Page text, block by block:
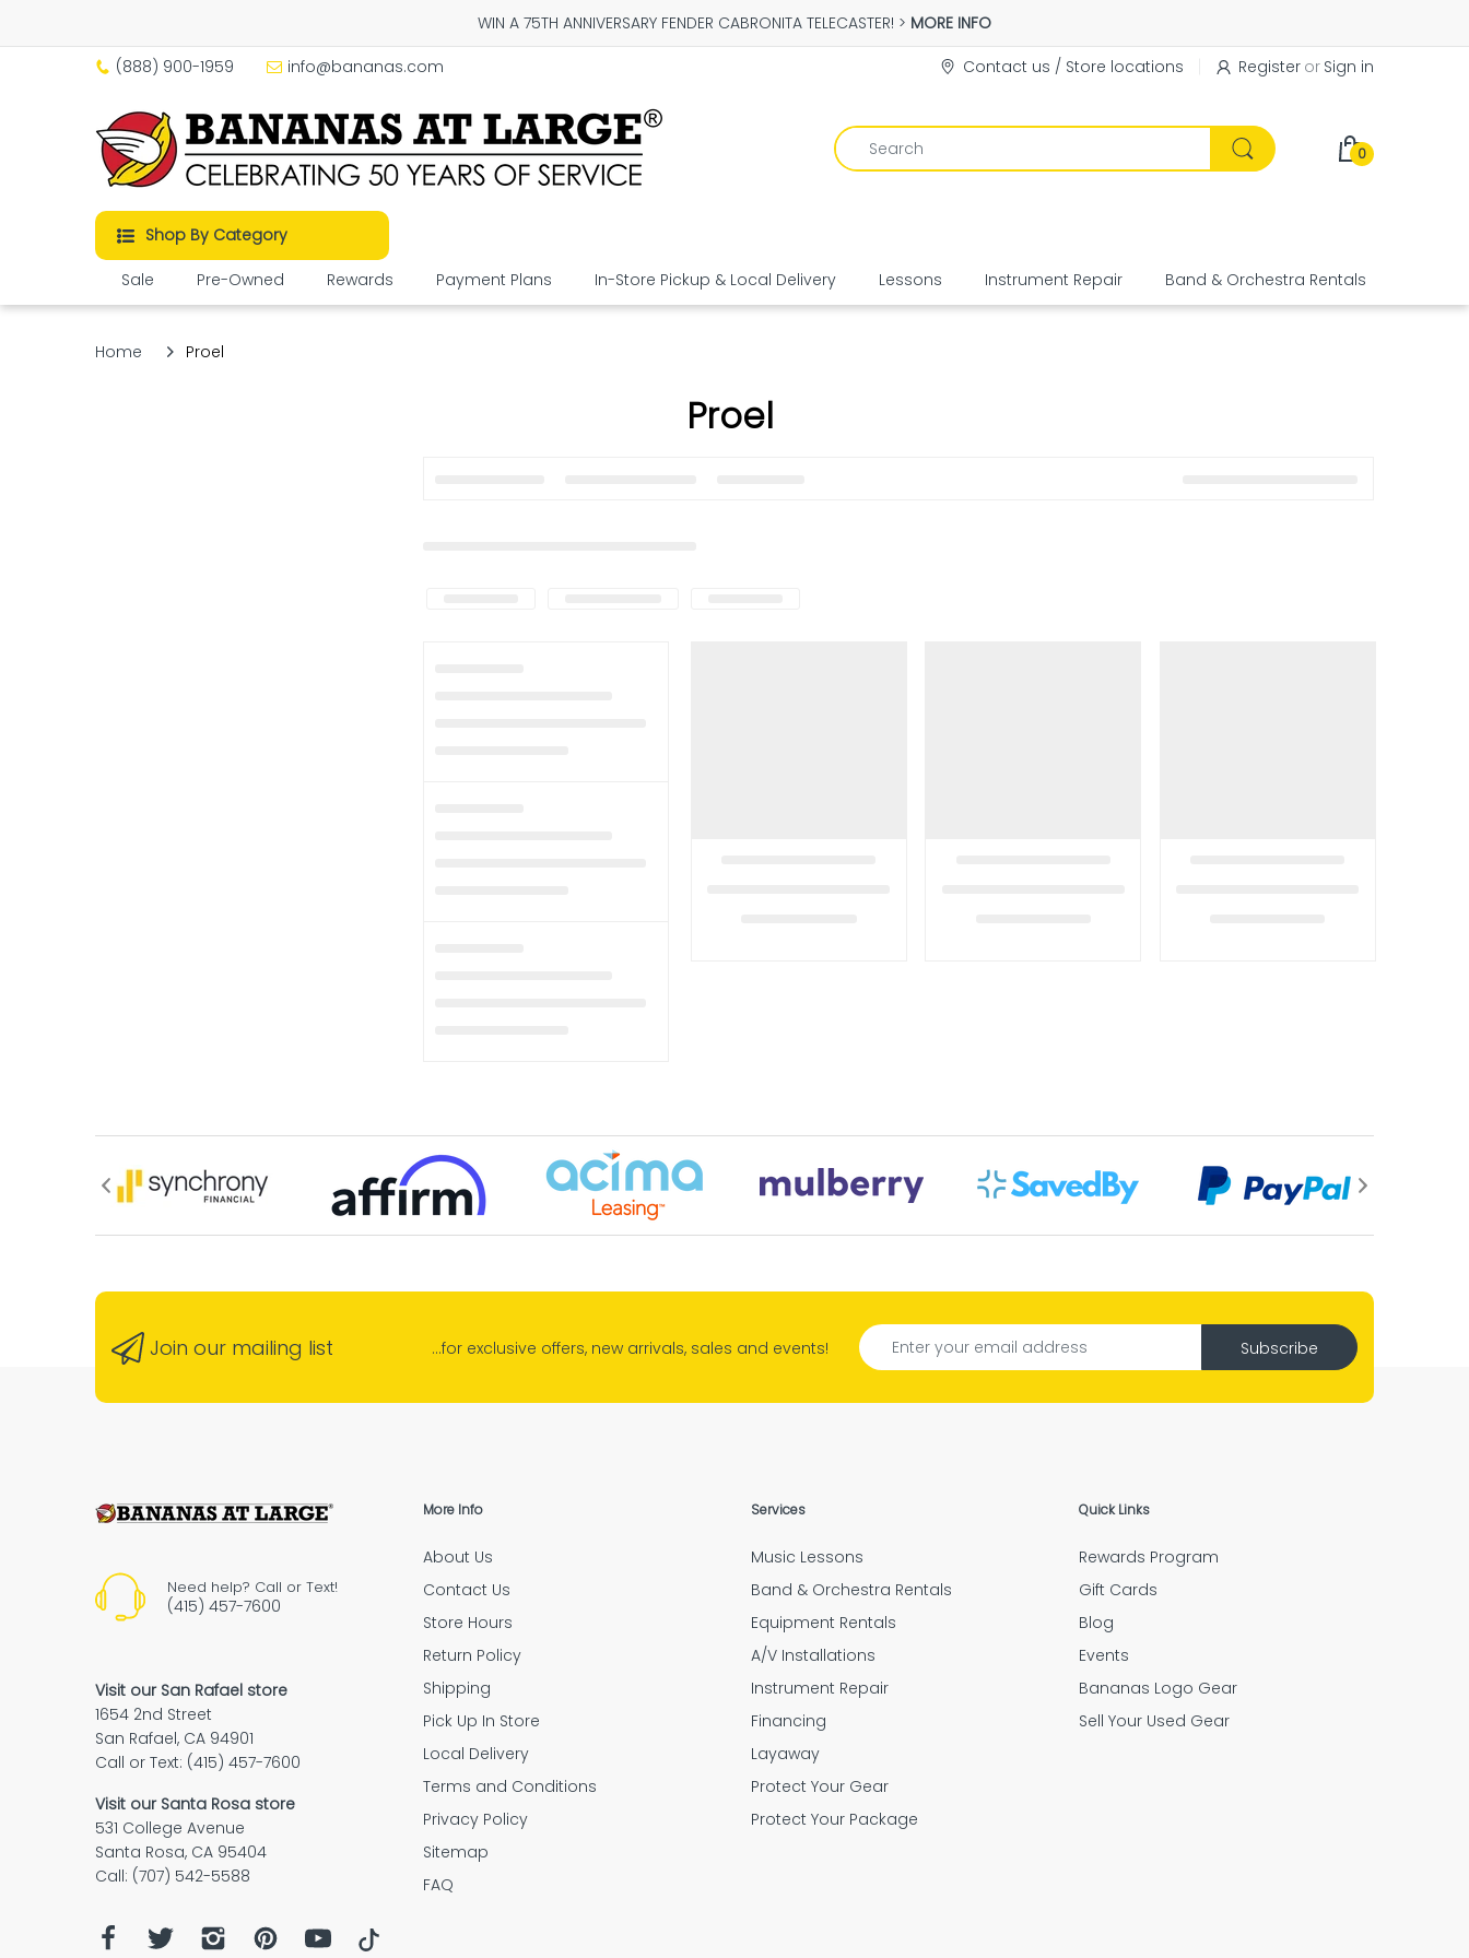
WIN A 75TH ANNIVERSARY FENDER CABRONITA TELECASTER! > MORE INFO
(888) 900-1959
info@bananas.com Contact us / Store locations Register or Sign in
0
Shop By Category
Sale Pre-Owned Rewards Payment Plans In-Store Pickup & Local Delivery Lessons Instrument Repair Band & Orchestra Rentals
Home Proel
Proel
Join our mailing list ...for exclusive offers, new arrivals, sales and events! Subscribe
Need help? Call or Text!
(415) 457-7600
Visit our San Rafael store
1654 2nd Street
San Rafael, CA 94901
Call or Text: (415) 457-7600
Visit our Santa Rosa store
531 College Avenue
Santa Rosa, CA 95404
Call: (707) 542-5588
More Info
About Us
Contact Us
Store Hours
Return Policy
Shipping
Pick Up In Store
Local Delivery
Terms and Conditions
Privacy Policy
Sitemap
FAQ
Services
Music Lessons
Band & Orchestra Rentals
Equipment Rentals
A/V Installations
Instrument Repair
Financing
Layaway
Protect Your Gear
Protect Your Package
Quick Links
Rewards Program
Gift Cards
Blog
Events
Bananas Logo Gear
Sell Your Used Gear